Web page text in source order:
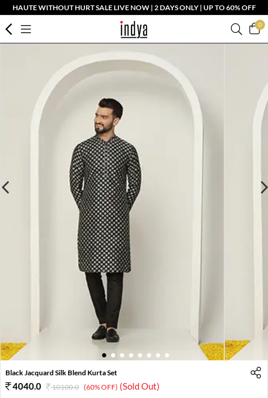
HAUTE WITHOUT HURT SALE LIVE NOW | 2 DAYS ONLY | UP TO 60% OFF
0
1 2 3 4 5 6 7 8
Black Jacquard Silk Blend Kurta Set
4040.0 10100.0 (60% OFF) (Sold Out)